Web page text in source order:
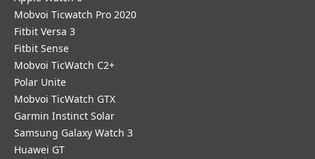
Mobvoi Ticwatch Pro 2020
Fitbit Versa 3
Fitbit Sense
Mobvoi TicWatch C2+
Polar Unite
Mobvoi TicWatch GTX
Garmin Instinct Solar
Samsung Galaxy Watch 3
Huawei GT